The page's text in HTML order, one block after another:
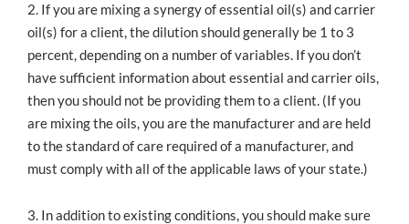
2. If you are mixing a synergy of essential oil(s) and carrier
oil(s) for a client, the dilution should generally be 1 to 3
percent, depending on a number of variables. If you don’t
have sufficient information about essential and carrier oils,
then you should not be providing them to a client. (If you
are mixing the oils, you are the manufacturer and are held
to the standard of care required of a manufacturer, and
must comply with all of the applicable laws of your state.)
3. In addition to existing conditions, you should make sure